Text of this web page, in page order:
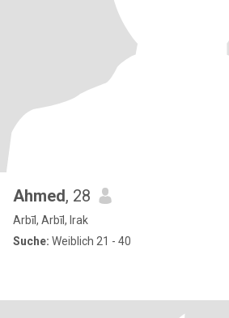
Ahmed, 28
Arbīl, Arbīl, Irak
Suche: Weiblich 21 - 40